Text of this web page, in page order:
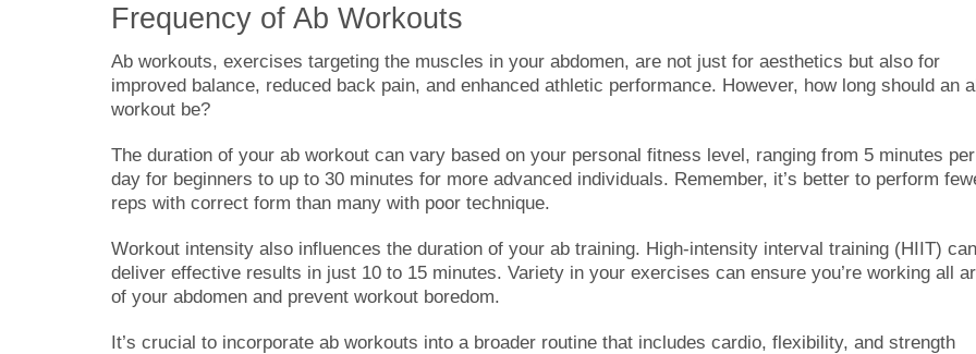
Frequency of Ab Workouts
Ab workouts, exercises targeting the muscles in your abdomen, are not just for aesthetics but also for
improved balance, reduced back pain, and enhanced athletic performance. However, how long should an
workout be?
The duration of your ab workout can vary based on your personal fitness level, ranging from 5 minutes per
day for beginners to up to 30 minutes for more advanced individuals. Remember, it’s better to perform
reps with correct form than many with poor technique.
Workout intensity also influences the duration of your ab training. High-intensity interval training (HIIT) can
deliver effective results in just 10 to 15 minutes. Variety in your exercises can ensure you’re working all
of your abdomen and prevent workout boredom.
It’s crucial to incorporate ab workouts into a broader routine that includes cardio, flexibility, and strength